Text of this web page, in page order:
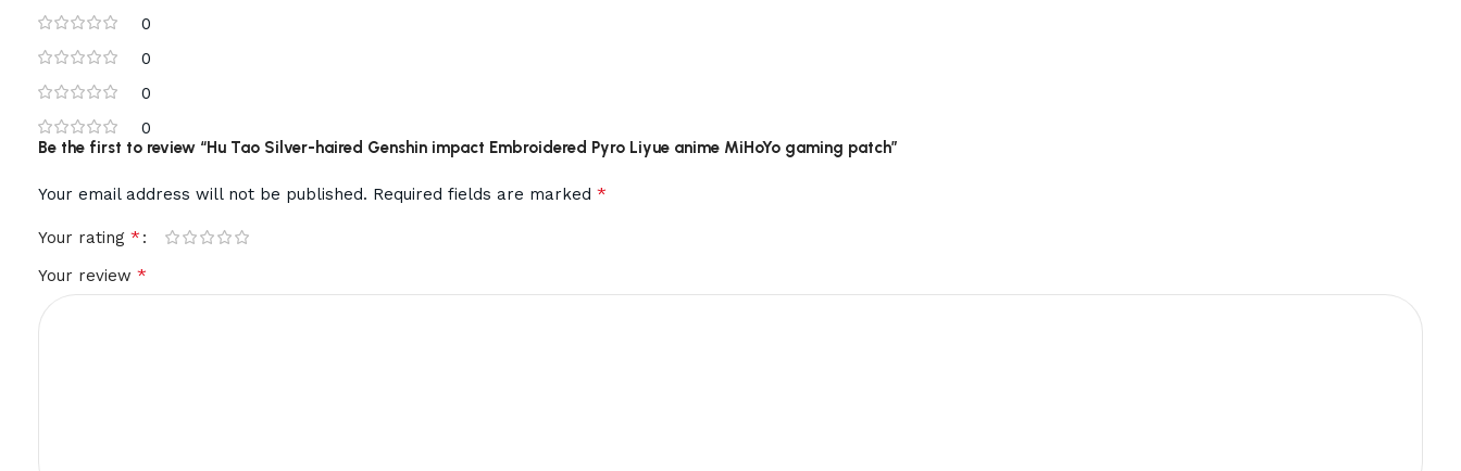
0
0
0
0
Be the first to review “Hu Tao Silver-haired Genshin impact Embroidered Pyro Liyue anime MiHoYo gaming patch”
Your email address will not be published. Required fields are marked *
Your rating *
Your review *